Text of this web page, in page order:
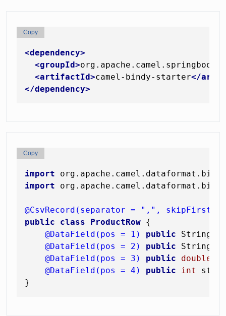
<dependency>
<groupId>org.apache.camel.springboot
<artifactId>camel-bindy-starter</
</dependency>
Copy
import
import
@CsvRecord(separator = ",",
public
class ProductRow {
@DataField(pos = 1)
public String
@DataField(pos = 2)
public String
@DataField(pos = 3)
public double
@DataField(pos = 4)
public int
Copy